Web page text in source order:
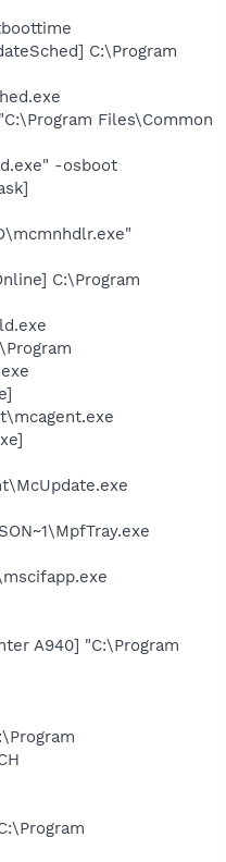
C:\Program
Files\Common
-osboot
C:\Program
A940] "C:\Program